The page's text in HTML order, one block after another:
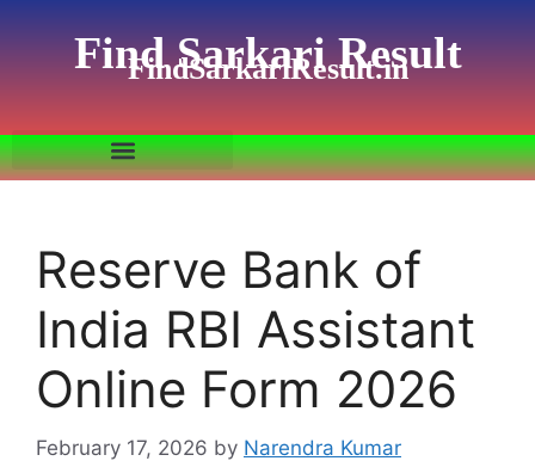
Find Sarkari Result
FindSarkariResult.in
Reserve Bank of
India RBI Assistant
Online Form 2026
February 17, 2026 by Narendra Kumar